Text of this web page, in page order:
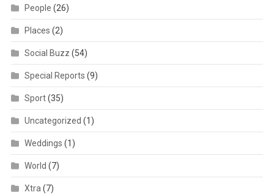
People (26)
Places (2)
Social Buzz (54)
Special Reports (9)
Sport(35)
Uncategorized (1)
Weddings (1)
World (7)
Xtra(7)